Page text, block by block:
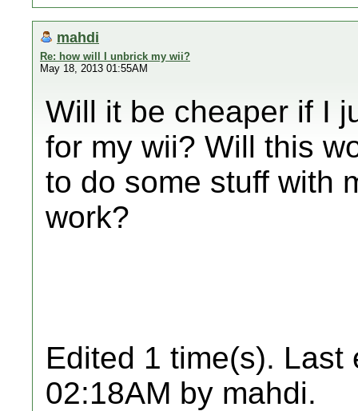
mahdi
Re: how will I unbrick my wii?
May 18, 2013 01:55AM
Will it be cheaper if I
for my wii? Will this
to do some stuff with
work?
Edited 1 time(s). Last
02:18AM by mahdi.